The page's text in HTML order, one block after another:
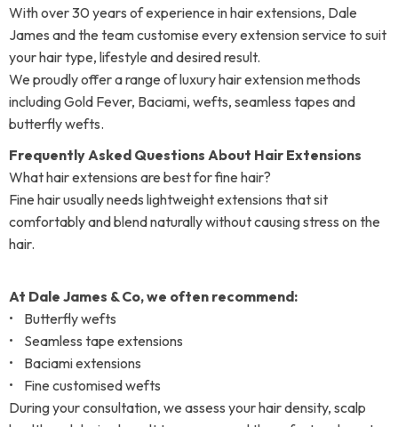
With over 30 years of experience in hair extensions, Dale
James and the team customise every extension service to suit
your hair type, lifestyle and desired result.
We proudly offer a range of luxury hair extension methods
including Gold Fever, Baciami, wefts, seamless tapes and
butterfly wefts.
Frequently Asked Questions About Hair Extensions
What hair extensions are best for fine hair?
Fine hair usually needs lightweight extensions that sit
comfortably and blend naturally without causing stress on the
hair.
At Dale James & Co, we often recommend:
• Butterfly wefts
• Seamless tape extensions
• Baciami extensions
• Fine customised wefts
During your consultation, we assess your hair density, scalp